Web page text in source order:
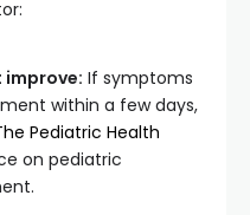
improve: If symptoms
within a few days,
Pediatric Health
on pediatric